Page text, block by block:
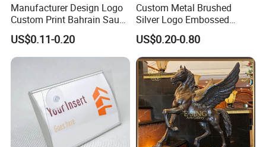
Manufacturer Design Logo
Custom Print Bahrain Saudi
Arabia UAE Zinc Alloy Metal
Sticker for Mobile Phone
Cell 3D Phone Sticker
US$0.11-0.20
Custom Metal Brushed
Silver Logo Embossed
Printing Aluminum
Nameplate Metal Label
US$0.20-0.80